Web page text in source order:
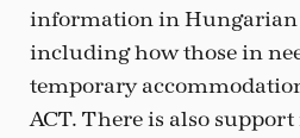
information in
including how those in
temporary
ACT. There is also